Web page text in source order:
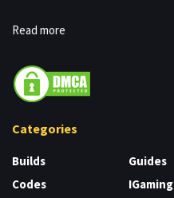
Read more
Categories
Builds
Codes
Guides
IGaming